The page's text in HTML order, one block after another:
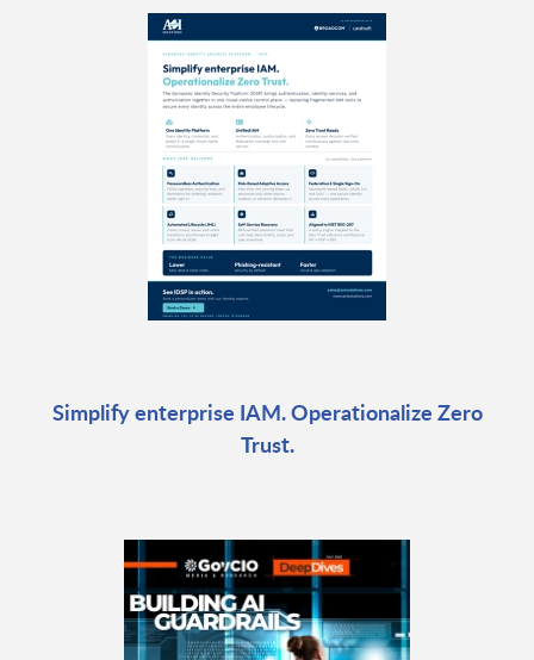
Simplify enterprise IAM. Operationalize Zero
Trust.